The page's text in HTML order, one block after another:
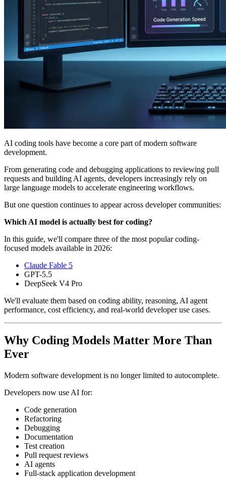
AI coding tools have become a core part of modern software
development.
From generating code and debugging applications to reviewing pull
requests and building AI agents, developers increasingly rely on
large language models to accelerate engineering workflows.
But one question continues to appear across developer communities:
Which AI model is actually best for coding?
In this guide, we'll compare three of the most popular coding-
focused models available in 2026:
Claude Fable 5
GPT-5.5
DeepSeek V4 Pro
We'll evaluate them based on coding ability, reasoning, AI agent
performance, cost efficiency, and real-world developer use cases.
Why Coding Models Matter More Than
Ever
Modern software development is no longer limited to autocomplete.
Developers now use AI for:
Code generation
Refactoring
Debugging
Documentation
Test creation
Pull request reviews
AI agents
Full-stack application development